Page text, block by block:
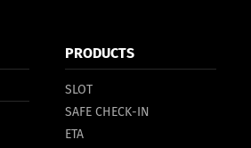
PRODUCTS
SLOT
SAFE CHECK-IN
ETA